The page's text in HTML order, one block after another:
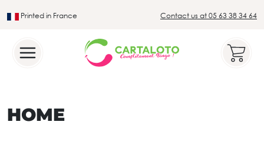
Printed in France Contact us at 05 63 38 34 64
HOME